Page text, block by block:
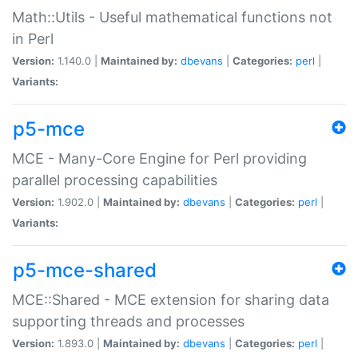
Math::Utils - Useful mathematical functions not
in Perl
Version: 1.140.0 | Maintained by: dbevans Categories: perl
Variants:
p5-mce
MCE - Many-Core Engine for Perl providing
parallel processing capabilities
Version: 1.902.0 | Maintained by: dbevans Categories: perl
Variants:
p5-mce-shared
MCE::Shared - MCE extension for sharing data
supporting threads and processes
Version: 1.893.0 | Maintained by: dbevans Categories: perl